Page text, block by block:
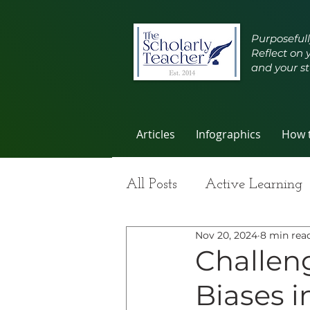
Reflect on
and your
Articles Infographics How
All Posts Active Learning
Group Work
Student Learning
Biases
Nov 20, 2024 8 min